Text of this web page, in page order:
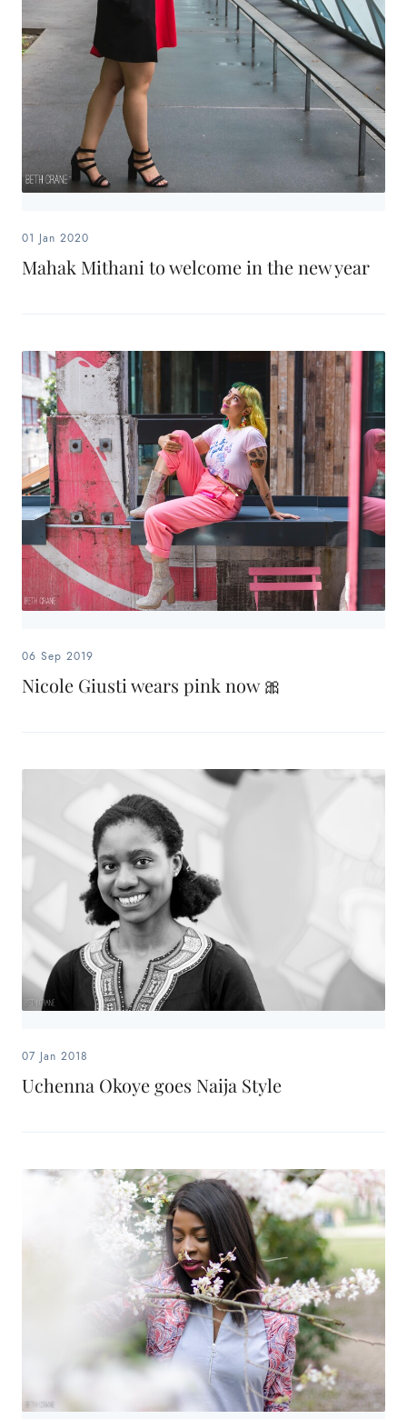
01 Jan 2020
Mahak Mithani to welcome in the new year
06 Sep 2019
Nicole Giusti wears pink now 🎀
07 Jan 2018
Uchenna Okoye goes Naija Style